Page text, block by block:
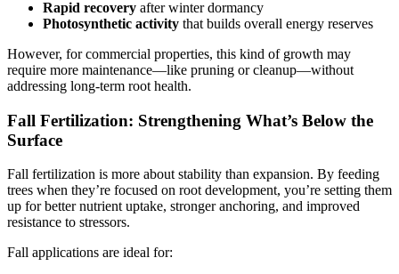
Rapid recovery after winter dormancy
Photosynthetic activity that builds overall energy reserves
However, for commercial properties, this kind of growth may
require more maintenance—like pruning or cleanup—without
addressing long-term root health.
Fall Fertilization: Strengthening What’s Below the
Surface
Fall fertilization is more about stability than expansion. By feeding
trees when they’re focused on root development, you’re setting them
up for better nutrient uptake, stronger anchoring, and improved
resistance to stressors.
Fall applications are ideal for: